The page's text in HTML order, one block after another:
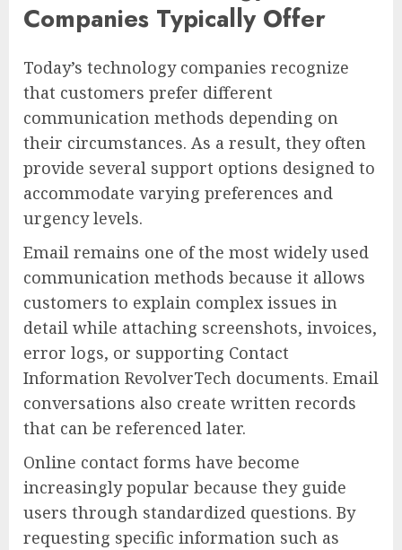
Companies Typically Offer
Today’s technology companies recognize
that customers prefer different
communication methods depending on
their circumstances. As a result, they often
provide several support options designed to
accommodate varying preferences and
urgency levels.
Email remains one of the most widely used
communication methods because it allows
customers to explain complex issues in
detail while attaching screenshots, invoices,
error logs, or supporting Contact
Information RevolverTech documents. Email
conversations also create written records
that can be referenced later.
Online contact forms have become
increasingly popular because they guide
users through standardized questions. By
requesting specific information such as